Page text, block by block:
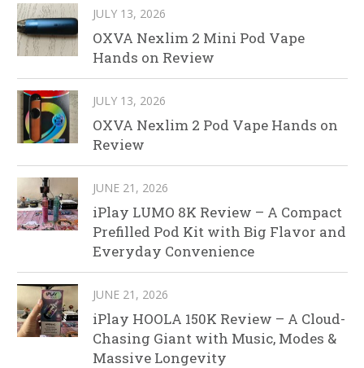
JULY 13, 2026
OXVA Nexlim 2 Mini Pod Vape
Hands on Review
JULY 13, 2026
OXVA Nexlim 2 Pod Vape Hands on
Review
JUNE 21, 2026
iPlay LUMO 8K Review – A Compact
Prefilled Pod Kit with Big Flavor and
Everyday Convenience
JUNE 21, 2026
iPlay HOOLA 150K Review – A Cloud-
Chasing Giant with Music, Modes &
Massive Longevity